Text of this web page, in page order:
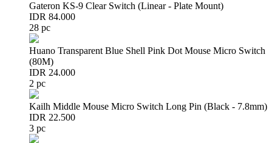
Gateron KS-9 Clear Switch (Linear - Plate Mount)
IDR 84.000
28 pc
Huano Transparent Blue Shell Pink Dot Mouse Micro Switch
(80M)
IDR 24.000
2 pc
Kailh Middle Mouse Micro Switch Long Pin (Black - 7.8mm)
IDR 22.500
3 pc